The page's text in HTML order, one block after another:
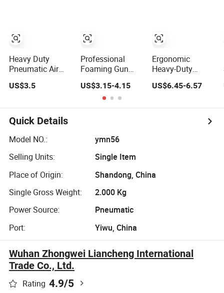
Tubes
Heavy Duty
Pneumatic Air
Coiled PU Air
Inflator
US$3.5
Professional
Foaming Gun
Expanding Spray
Foam Caulking
Gun for Caulking
US$3.15-4.15
Ergonomic
Heavy-Duty
All Sealants,
Silicone
US$6.45-6.57
Quick Details
Model NO.:
ymn56
Selling Units:
Single Item
Place of Origin:
Shandong, China
Single Gross Weight:
2.000 Kg
Power Source:
Pneumatic
Port:
Yiwu, China
Wuhan Zhongwei Liancheng International
Trade Co., Ltd.
Rating 4.9/5